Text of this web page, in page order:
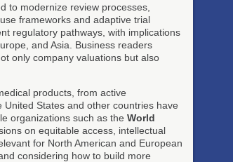
to modernize review processes,
frameworks and adaptive trial
regulatory pathways, with implications
and Asia. Business readers
only company valuations but also
products, from active
States and other countries have
organizations such as the World
on equitable access, intellectual
for North American and European
considering how to build more